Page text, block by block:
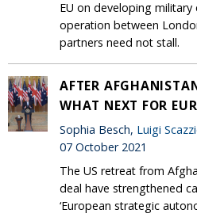
EU on developing military
operation between
partners need not stall.
AFTER
WHAT NEXT FOR
Sophia Besch, Luigi
07 October 2021
The US retreat from
deal have strengthened
‘European strategic